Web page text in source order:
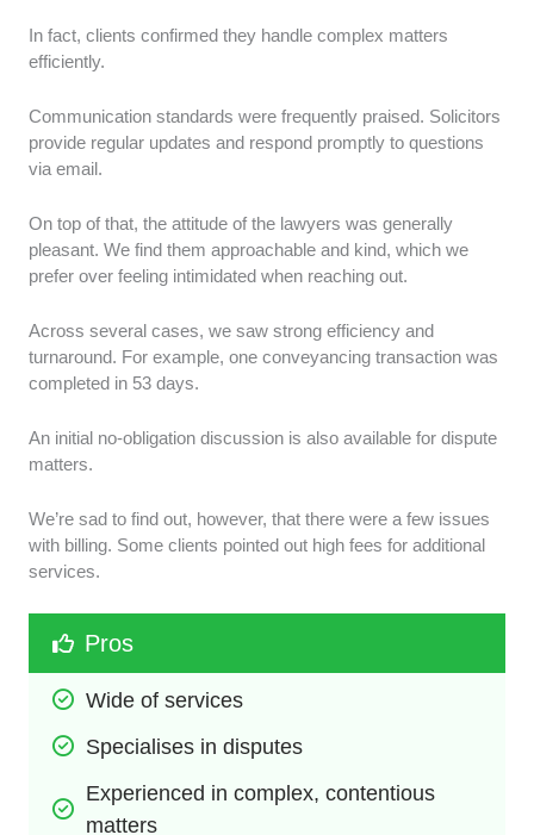
In fact, clients confirmed they handle complex matters
efficiently.
Communication standards were frequently praised. Solicitors
provide regular updates and respond promptly to questions
via email.
On top of that, the attitude of the lawyers was generally
pleasant. We find them approachable and kind, which we
prefer over feeling intimidated when reaching out.
Across several cases, we saw strong efficiency and
turnaround. For example, one conveyancing transaction was
completed in 53 days.
An initial no-obligation discussion is also available for dispute
matters.
We’re sad to find out, however, that there were a few issues
with billing. Some clients pointed out high fees for additional
services.
Pros
Wide of services
Specialises in disputes
Experienced in complex, contentious
matters